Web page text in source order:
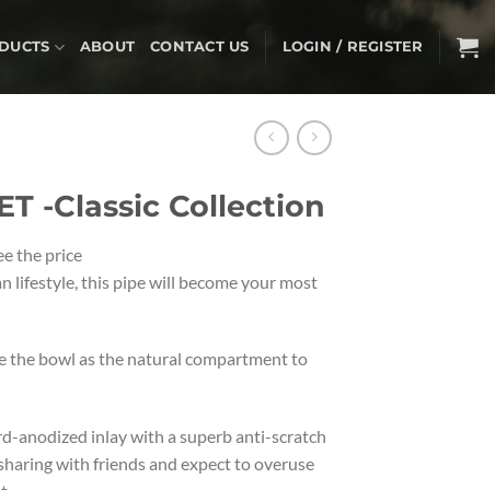
ABOUT CONTACT US LOGIN / REGISTER
-Classic Collection
the price
lifestyle, this pipe will become your most
the bowl as the natural compartment to
anodized inlay with a superb anti-scratch
with friends and expect to overuse